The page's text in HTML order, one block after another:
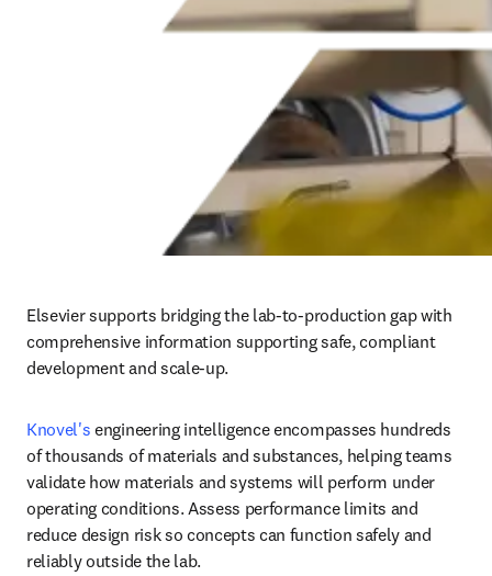
Elsevier supports bridging the lab-to-production gap with
comprehensive information supporting safe, compliant
development and scale-up.
Knovel's engineering intelligence encompasses hundreds
of thousands of materials and substances, helping teams
validate how materials and systems will perform under
operating conditions. Assess performance limits and
reduce design risk so concepts can function safely and
reliably outside the lab.